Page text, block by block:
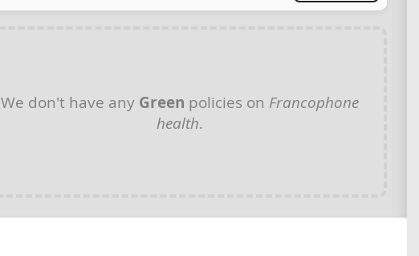
We don't have any Green policies on Francophone
health.